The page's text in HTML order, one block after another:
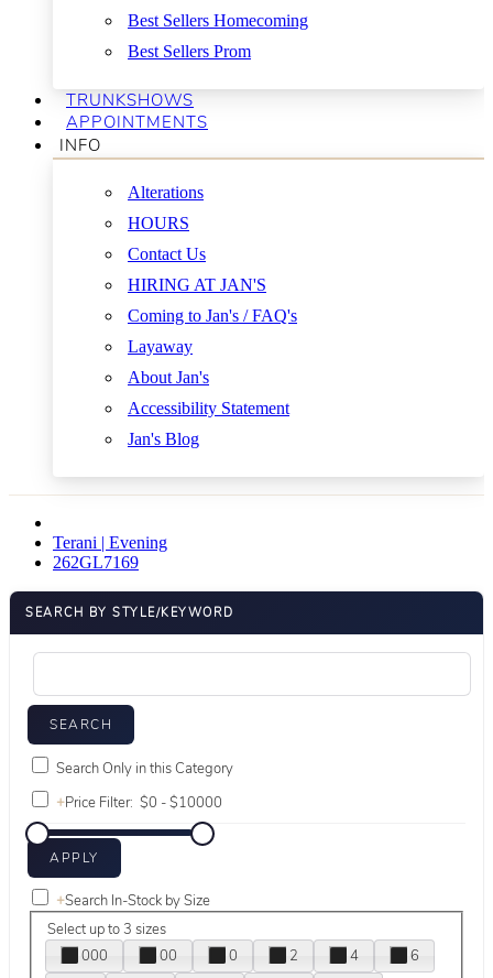
Best Sellers Homecoming
Best Sellers Prom
TRUNKSHOWS
APPOINTMENTS
INFO
Alterations
HOURS
Contact Us
HIRING AT JAN'S
Coming to Jan's / FAQ's
Layaway
About Jan's
Accessibility Statement
Jan's Blog
Terani | Evening
262GL7169
SEARCH BY STYLE/KEYWORD
Search Only in this Category
+Price Filter:
+Search In-Stock by Size
Select up to 3 sizes
000
00 0 2 4
6